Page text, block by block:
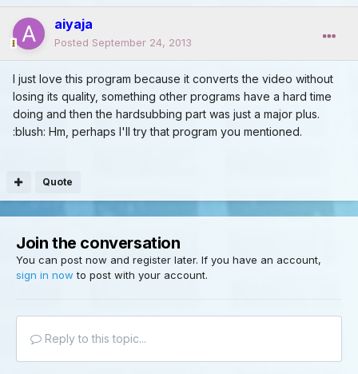
aiyaja
Posted September 24, 2013
I just love this program because it converts the video without
losing its quality, something other programs have a hard time
doing and then the hardsubbing part was just a major plus.
:blush: Hm, perhaps I'll try that program you mentioned.
Quote
Join the conversation
You can post now and register later. If you have an account,
sign in now to post with your account.
Reply to this topic...